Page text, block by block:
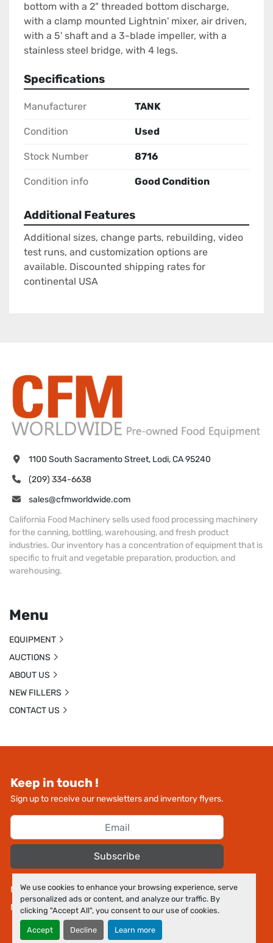
We use cookies to enhance your browsing experience, serve
personalized ads or content, and analyze our traffic. By
clicking "Accept All", you consent to our use of cookies.
Accept Decline Learn more
bottom with a 2" threaded bottom discharge,
with a clamp mounted Lightnin' mixer, air driven,
with a 5' shaft and a 3-blade impeller, with a
stainless steel bridge, with 4 legs.
Specifications
Manufacturer TANK
Condition Used
Stock Number 8716
Condition info Good Condition
Additional Features
Additional sizes, change parts, rebuilding, video
test runs, and customization options are
available. Discounted shipping rates for
continental USA
Keep in touch !
Sign up to receive our newsletters and inventory flyers.
Subscribe
Manage Cookies
Machinio Systemwebsite byMachinio
1100 South Sacramento Street, Lodi, CA 95240
(209) 334-6638
sales@cfmworldwide.com
California Food Machinery sells used food processing machinery
for the canning, bottling, warehousing, and fresh product
industries. Our inventory has a concentration of equipment that is
specific to fruit and vegetable preparation, production, and
warehousing.
Menu
EQUIPMENT
AUCTIONS
ABOUT US
NEW FILLERS
CONTACT US